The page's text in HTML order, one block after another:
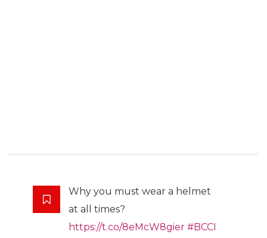
Why you must wear a helmet
at all times?
https://t.co/8eMcW8gier #BCCI